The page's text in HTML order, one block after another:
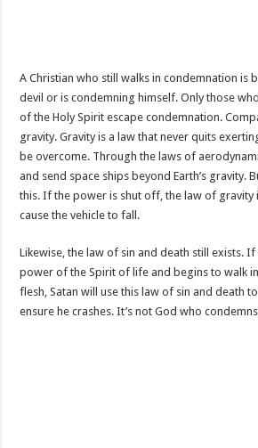
A Christian who still walks in condemnation is
devil or is condemning himself. Only those
of the Holy Spirit escape condemnation.
gravity. Gravity is a law that never quits
be overcome. Through the laws of
and send space ships beyond Earth’s gravity.
this. If the power is shut off, the law of gravity
cause the vehicle to fall.
Likewise, the law of sin and death still exists.
power of the Spirit of life and begins to walk
flesh, Satan will use this law of sin and death
ensure he crashes. It’s not God who